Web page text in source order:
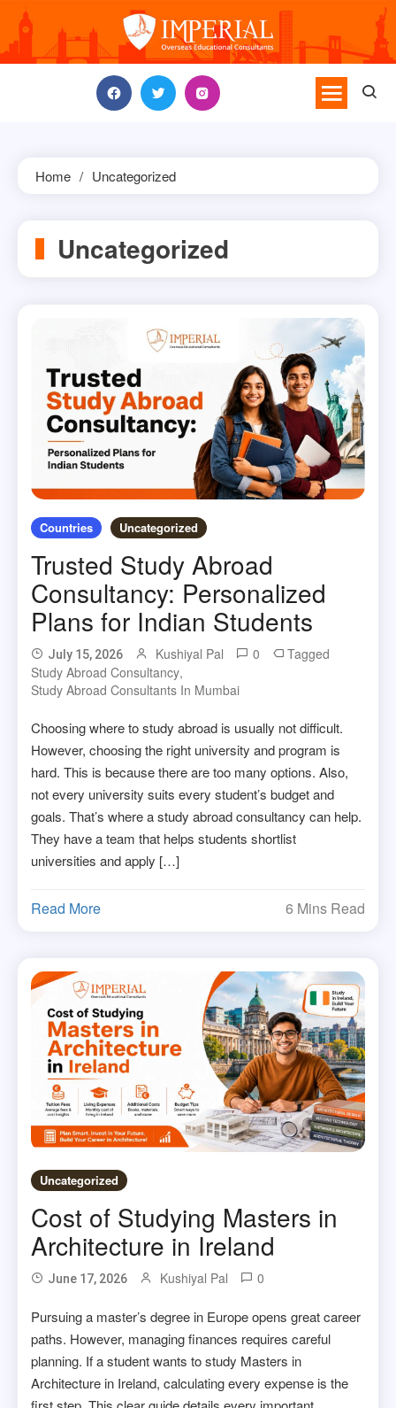
content
Home Uncategorized
Uncategorized
Countries Uncategorized
Trusted Study Abroad
Consultancy: Personalized
Plans for Indian Students
July 15, 2026 Kushiyal Pal 0
Tagged
Study Abroad Consultancy,
Study Abroad Consultants In Mumbai
Choosing where to study abroad is usually not difficult.
However, choosing the right university and program is
hard. This is because there are too many options. Also,
not every university suits every student’s budget and
goals. That’s where a study abroad consultancy can help.
They have a team that helps students shortlist
universities and apply […]
Read More 6 Mins Read
Uncategorized
Cost of Studying Masters in
Architecture in Ireland
June 17, 2026 Kushiyal Pal 0
Pursuing a master’s degree in Europe opens great career
paths. However, managing finances requires careful
planning. If a student wants to study Masters in
Architecture in Ireland, calculating every expense is the